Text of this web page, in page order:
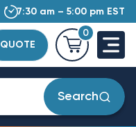
7:30 am – 5:00 pm EST
QUOTE
0
Search